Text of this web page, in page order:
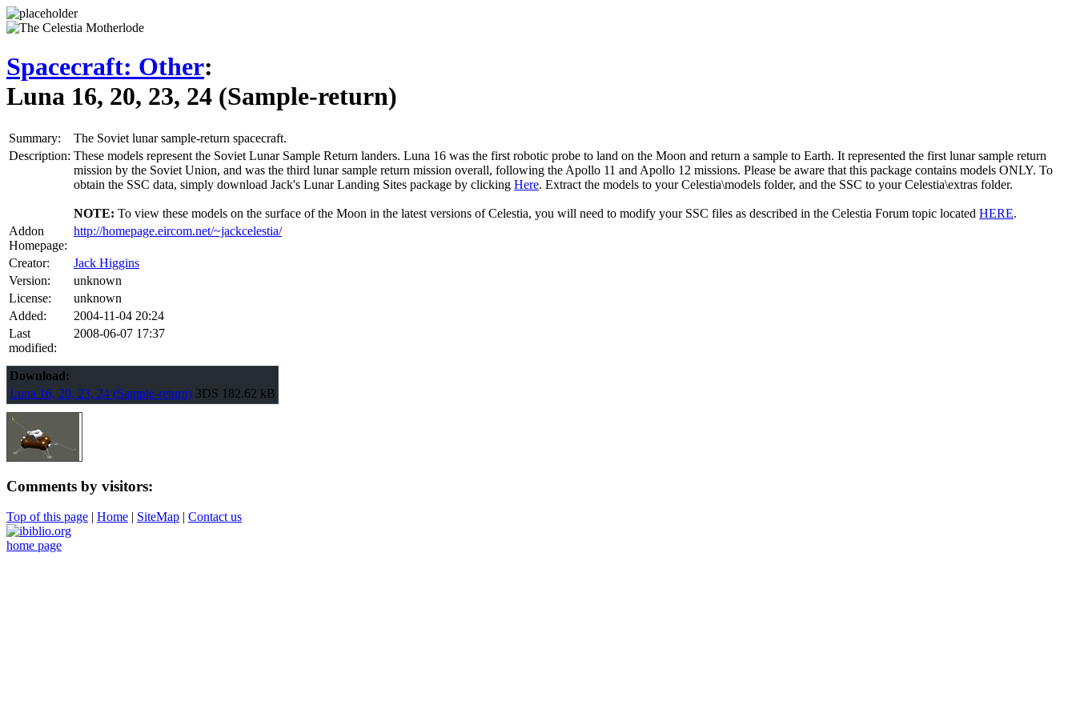
Spacecraft: Other:
Luna 16, 20, 23, 24 (Sample-return)
Summary:
The Soviet lunar sample-return spacecraft.
Description: These models represent the Soviet Lunar Sample Return landers. Luna 16 was the first robotic probe to land on the Moon and return a sample to Earth. It represented the first lunar sample return
mission by the Soviet Union, and was the third lunar sample return mission overall, following the Apollo 11 and Apollo 12 missions. Please be aware that this package contains models ONLY. To
obtain the SSC data, simply download Jack's Lunar Landing Sites package by clicking Here. Extract the models to your Celestia\models folder, and the SSC to your Celestia\extras folder.
NOTE: To view these models on the surface of the Moon in the latest versions of Celestia, you will need to modify your SSC files as described in the Celestia Forum topic located HERE.
Addon
Homepage:
http://homepage.eircom.net/~jackcelestia/
Creator:
Jack Higgins
Version:
unknown
License:
unknown
Added:
2004-11-04 20:24
Last
modified:
2008-06-07 17:37
Download:
Luna 16, 20, 23, 24 (Sample-return) 3DS 182.62 kB
Comments by visitors:
Top of this page | Home | SiteMap | Contact us